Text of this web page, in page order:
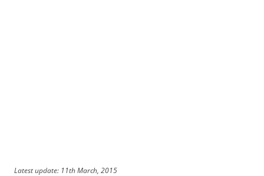
Latest update: 11th March, 2015